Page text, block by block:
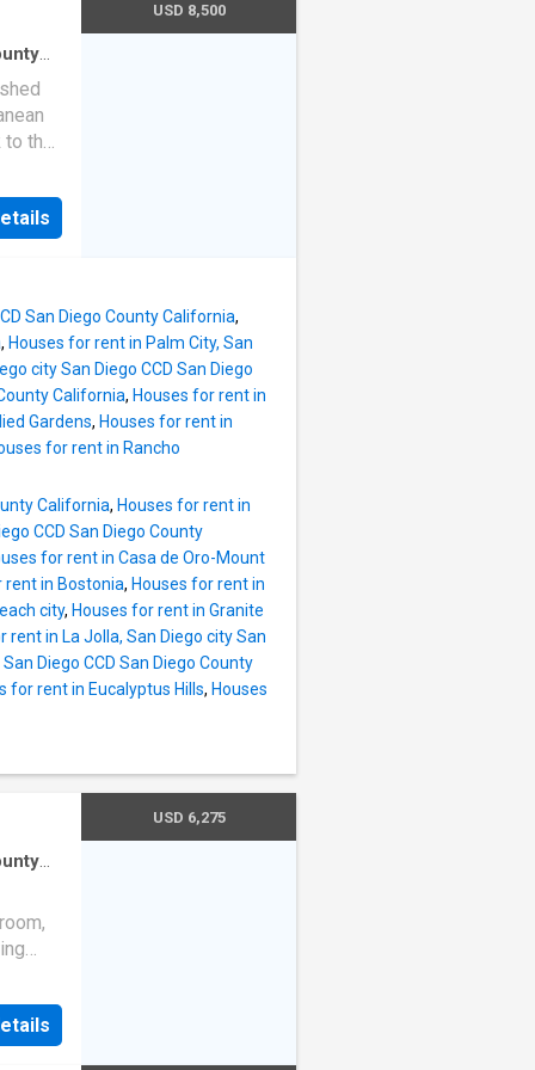
and
2-
·
to the
area.
to
UCSD
USD 8,500
San Diego County California,
, Houses for rent in Palm City, San
city San Diego CCD San Diego
California, Houses for rent in
Gardens, Houses for rent in
for rent in Rancho
California, Houses for rent in
CCD San Diego County
for rent in Casa de Oro-Mount
rent in Bostonia, Houses for rent in
city, Houses for rent in Granite
rent in La Jolla, San Diego city San
Diego CCD San Diego County
for rent in Eucalyptus Hills, Houses
USD 6,275